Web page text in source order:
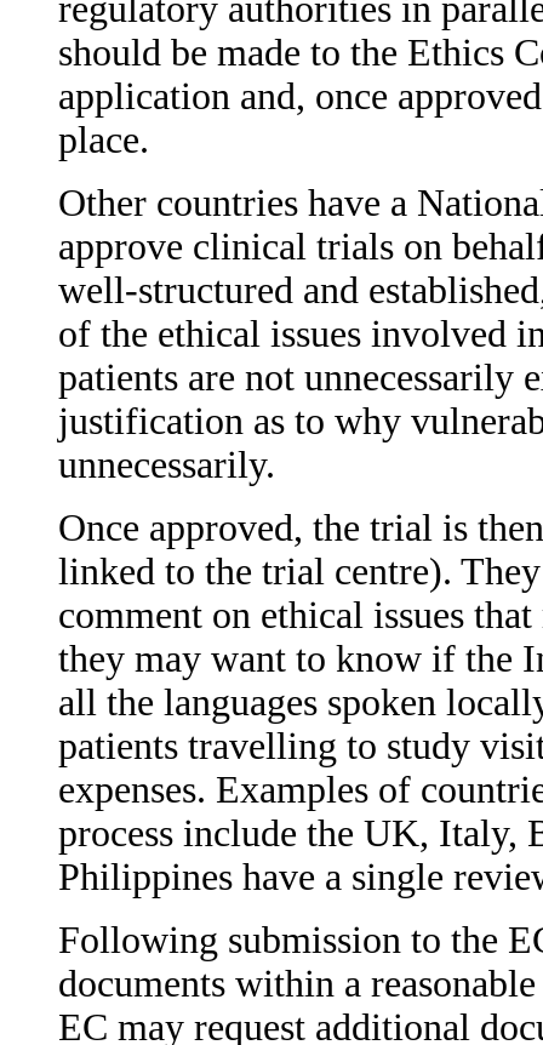
regulatory authorities in
should be made to the Ethics
application and, once
place.
Other countries have a
approve clinical trials on
well-structured and
of the ethical issues involved
patients are not unnecessarily
justification as to why
unnecessarily.
Once approved, the trial is
linked to the trial centre).
comment on ethical issues
they may want to know if the
all the languages spoken
patients travelling to study
expenses. Examples of
process include the UK, Italy,
Philippines have a single
Following submission to the
documents within a
EC may request additional